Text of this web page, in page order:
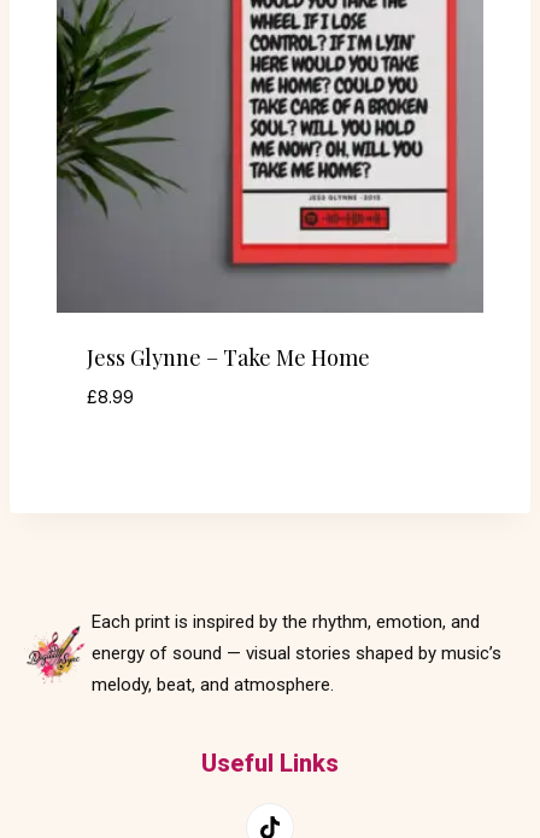
Jess Glynne – Take Me Home
£8.99
Each print is inspired by the rhythm, emotion, and
energy of sound — visual stories shaped by music’s
melody, beat, and atmosphere.
Useful Links